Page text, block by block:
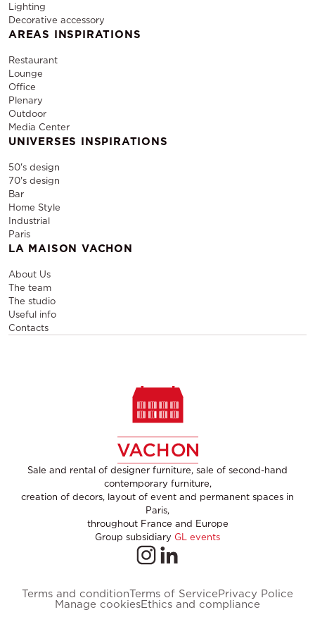
Lighting
Decorative accessory
AREAS INSPIRATIONS
Restaurant
Lounge
Office
Plenary
Outdoor
Media Center
UNIVERSES INSPIRATIONS
50's design
70's design
Bar
Home Style
Industrial
Paris
LA MAISON VACHON
About Us
The team
The studio
Useful info
Contacts
Sale and rental of designer furniture, sale of second-hand
contemporary furniture,
creation of decors, layout of event and permanent spaces in
Paris,
throughout France and Europe
Group subsidiary GL events
Terms and conditionTerms of ServicePrivacy Police
Manage cookiesEthics and compliance